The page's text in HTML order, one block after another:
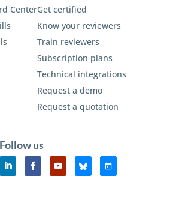
CenterGet certified
Know your reviewers
Train reviewers
Subscription plans
Technical integrations
Request a demo
Request a quotation
Follow us